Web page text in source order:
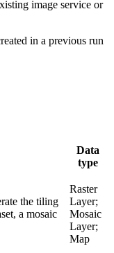
image service or
in a previous run
Data
type
the tiling
a mosaic
Raster
Layer;
Mosaic
Layer;
Map